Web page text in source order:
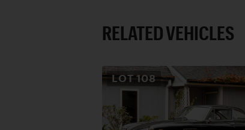
RELATED VEHICLES
LOT 108